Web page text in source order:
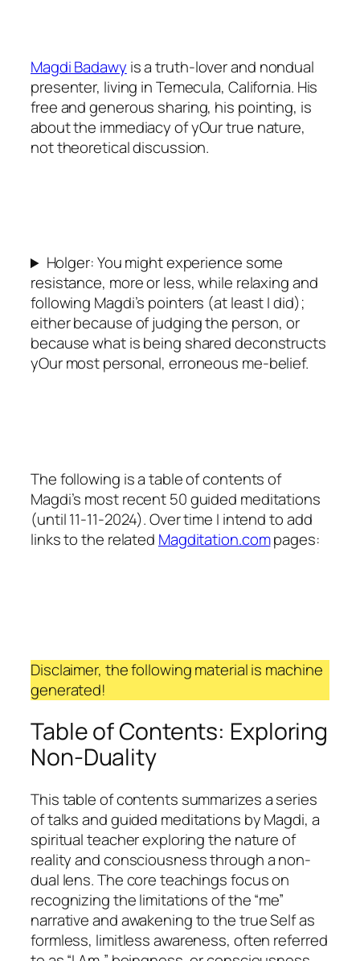
Magdi Badawy is a truth-lover and nondual
presenter, living in Temecula, California. His
free and generous sharing, his pointing, is
about the immediacy of yOur true nature,
not theoretical discussion.
Holger: You might experience some
resistance, more or less, while relaxing and
following Magdi’s pointers (at least I did);
either because of judging the person, or
because what is being shared deconstructs
yOur most personal, erroneous me-belief.
The following is a table of contents of
Magdi’s most recent 50 guided meditations
(until 11-11-2024). Over time I intend to add
links to the related Magditation.compages:
Disclaimer, the following material is machine
generated!
Table of Contents: Exploring
Non-Duality
This table of contents summarizes a series
of talks and guided meditations by Magdi, a
spiritual teacher exploring the nature of
reality and consciousness through a non-
dual lens. The core teachings focus on
recognizing the limitations of the “me”
narrative and awakening to the true Self as
formless, limitless awareness, often referred